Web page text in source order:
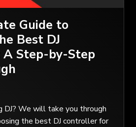
Guide to
Best DJ
Step-by-Step
DJ? We will take you through
the best DJ controller for